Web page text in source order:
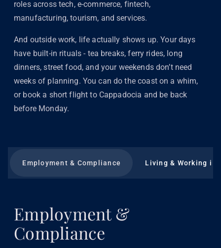
roles across tech, e-commerce, fintech,
manufacturing, tourism, and services.
And outside work, life actually shows up. Your days
have built-in rituals - tea breaks, ferry rides, long
dinners, street food, and your weekends don’t need
weeks of planning. You can do the coast on a whim,
or book a short flight to Cappadocia and be back
before Monday.
Employment & Compliance Living & Working in
Employment &
Compliance